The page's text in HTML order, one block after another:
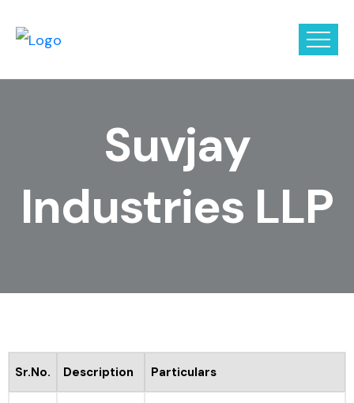
Suvjay
Industries LLP
Sr.No. Description Particulars